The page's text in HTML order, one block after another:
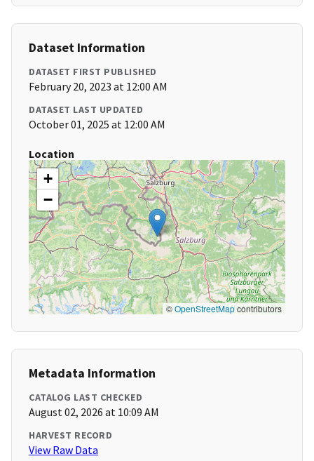
Dataset Information
DATASET FIRST PUBLISHED
February 20, 2023 at 12:00 AM
DATASET LAST UPDATED
October 01, 2025 at 12:00 AM
Location
+
−
©OpenStreetMapcontributors
Metadata Information
CATALOG LAST CHECKED
August 02, 2026 at 10:09 AM
HARVEST RECORD
View Raw Data